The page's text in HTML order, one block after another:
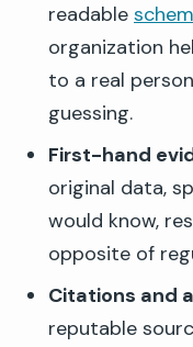
readable
organization
to a real
guessing.
First-hand
original data,
would know,
opposite of
Citations and
reputable